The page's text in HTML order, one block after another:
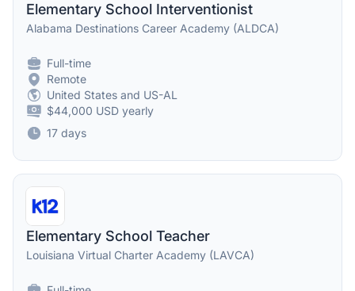
Elementary School Interventionist
Alabama Destinations Career Academy (ALDCA)
Full-time
Remote
United States and US-AL
$44,000 USD yearly
17 days
Elementary School Teacher
Louisiana Virtual Charter Academy (LAVCA)